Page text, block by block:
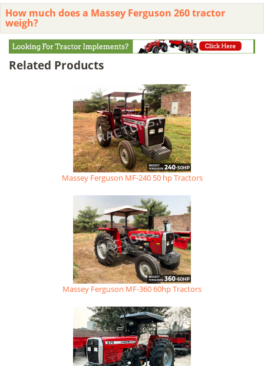
How much does a Massey Ferguson 260 tractor
weigh?
Related Products
Massey Ferguson MF-240 50 hp Tractors
Massey Ferguson MF-360 60hp Tractors